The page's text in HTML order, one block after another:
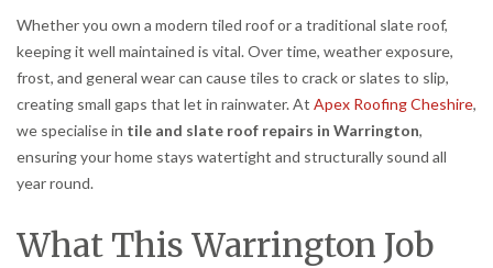
Whether you own a modern tiled roof or a traditional slate roof,
keeping it well maintained is vital. Over time, weather exposure,
frost, and general wear can cause tiles to crack or slates to slip,
creating small gaps that let in rainwater. At Apex Roofing Cheshire,
we specialise in tile and slate roof repairs in Warrington,
ensuring your home stays watertight and structurally sound all
year round.
What This Warrington Job